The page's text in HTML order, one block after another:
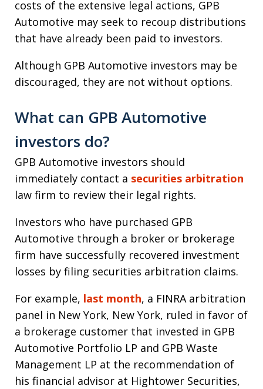
costs of the extensive legal actions, GPB
Automotive may seek to recoup distributions
that have already been paid to investors.
Although GPB Automotive investors may be
discouraged, they are not without options.
What can GPB Automotive
investors do?
GPB Automotive investors should
immediately contact a securities arbitration
law firm to review their legal rights.
Investors who have purchased GPB
Automotive through a broker or brokerage
firm have successfully recovered investment
losses by filing securities arbitration claims.
For example, last month, a FINRA arbitration
panel in New York, New York, ruled in favor of
a brokerage customer that invested in GPB
Automotive Portfolio LP and GPB Waste
Management LP at the recommendation of
his financial advisor at Hightower Securities,